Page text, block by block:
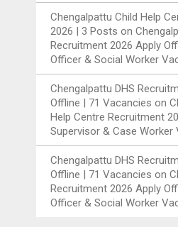
Chengalpattu Child Help
2026 | 3 Posts on
Recruitment 2026 Apply
Officer & Social Worker
Chengalpattu DHS
Offline | 71 Vacancies on
Help Centre Recruitment
Supervisor & Case Worker
Chengalpattu DHS
Offline | 71 Vacancies on
Recruitment 2026 Apply
Officer & Social Worker